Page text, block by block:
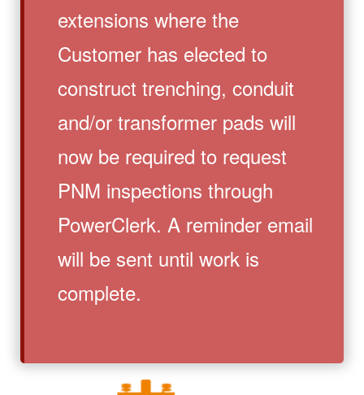
extensions where the
Customer has elected to
construct trenching, conduit
and/or transformer pads will
now be required to request
PNM inspections through
PowerClerk. A reminder email
will be sent until work is
complete.